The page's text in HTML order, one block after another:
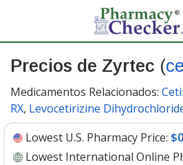
Precios de Zyrtec (
Medicamentos Relacionados:
RX, Levocetirizine
Lowest U.S. Pharmacy Price:
Lowest International Online